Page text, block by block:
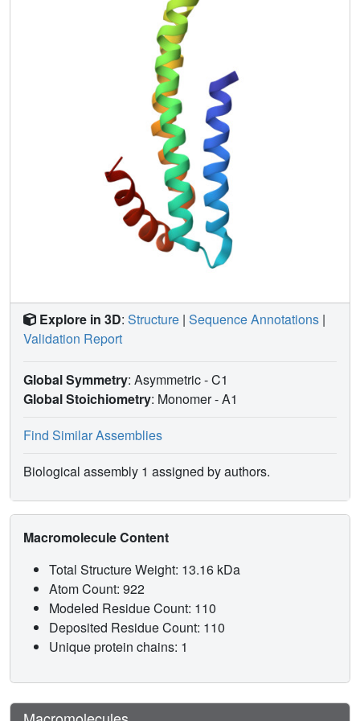
regulation of APP cleavage.
Explore in 3D: Structure | Sequence Annotations |
Validation Report
Global Symmetry: Asymmetric - C1
Global Stoichiometry: Monomer -A1
Find Similar Assemblies
Biological assembly 1 assigned by authors.
Macromolecule Content
Total Structure Weight: 13.16 kDa
Atom Count: 922
Modeled Residue Count: 110
Deposited Residue Count: 110
Unique protein chains: 1